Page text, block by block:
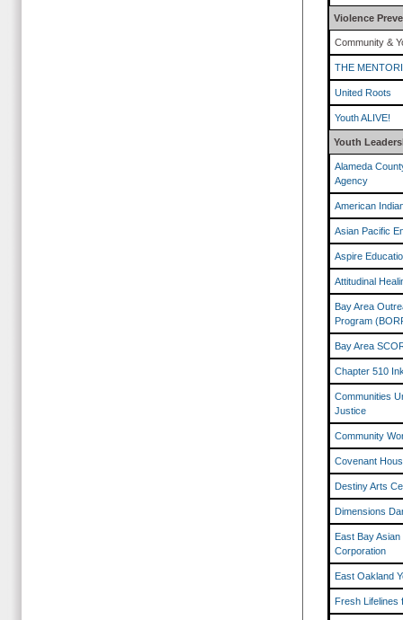
Violence
Community &
THE
United Roots
Youth ALIVE!
Youth
Alameda
Agency
American
Asian Pacific
Aspire
Attitudinal
Bay Area
Program
Bay Area
Chapter 510
Communities
Justice
Community
Covenant
Destiny Arts
Dimensions
East Bay
Corporation
East Oakland
Fresh Lifelines